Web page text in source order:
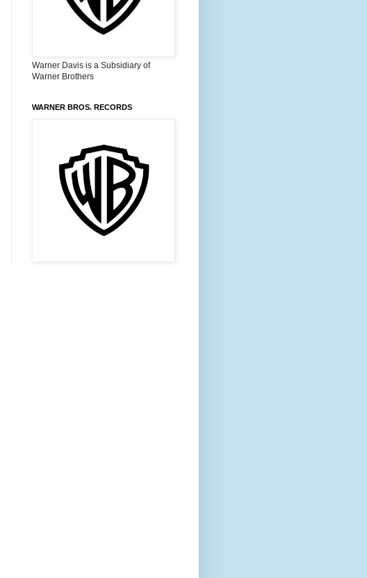
Warner Davis is a Subsidiary of
Warner Brothers
WARNER BROS. RECORDS